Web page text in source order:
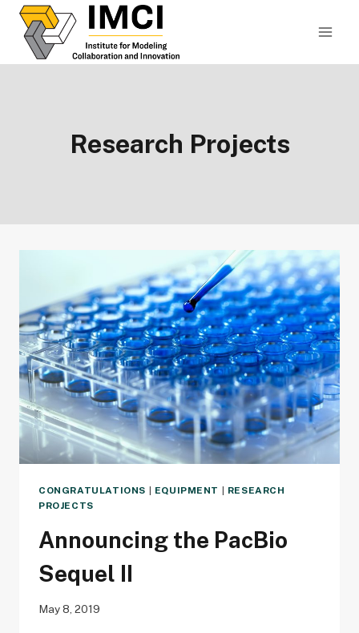
Skip
content
Research Projects
CONGRATULATIONS | EQUIPMENT | RESEARCH
PROJECTS
Announcing the PacBio
Sequel II
May 8, 2019